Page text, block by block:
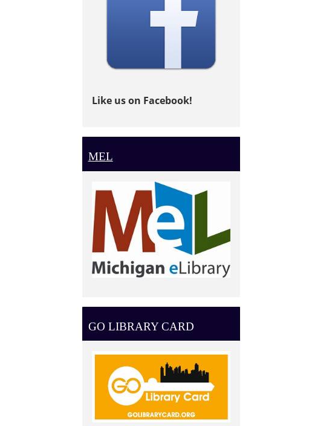
Like us on Facebook!
MEL
GO LIBRARY CARD